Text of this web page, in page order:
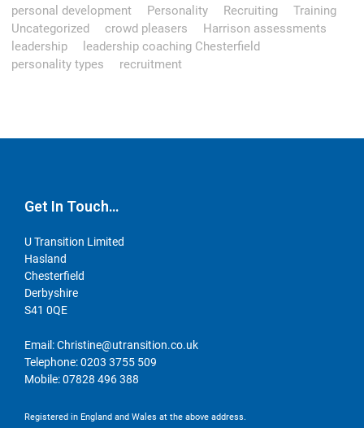
personal development
Personality Recruiting
Training
Uncategorized
crowd pleasers
Harrison assessments
leadership
leadership coaching Chesterfield
personality types
recruitment
Get In Touch…
U Transition Limited
Hasland
Chesterfield
Derbyshire
S41 0QE
Email:Christine@utransition.co.uk
Telephone:0203 3755 509
Mobile:07828 496 388
Registered in England and Wales at the above address.